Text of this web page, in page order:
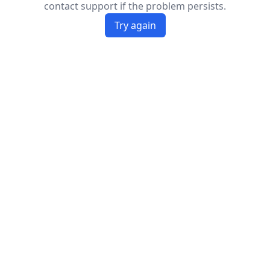
contact support if the problem persists.
Try again